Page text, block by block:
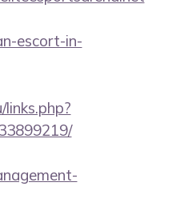
escort-in-